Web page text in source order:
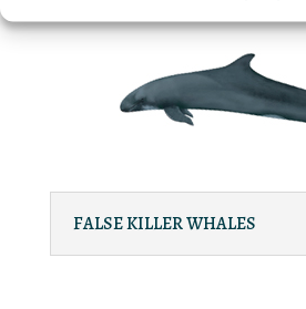
FALSE KILLER WHALES